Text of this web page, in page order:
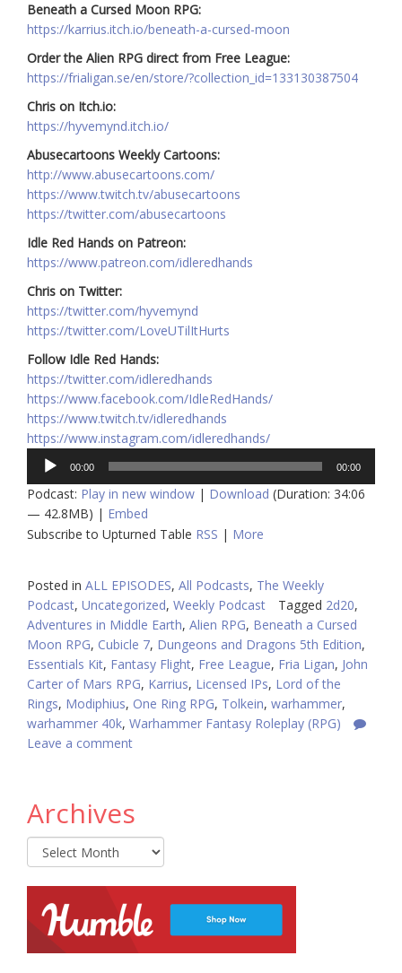
Beneath a Cursed Moon RPG:
https://karrius.itch.io/beneath-a-cursed-moon
Order the Alien RPG direct from Free League:
https://frialigan.se/en/store/?collection_id=133130387504
Chris on Itch.io:
https://hyvemynd.itch.io/
Abusecartoons Weekly Cartoons:
http://www.abusecartoons.com/
https://www.twitch.tv/abusecartoons
https://twitter.com/abusecartoons
Idle Red Hands on Patreon:
https://www.patreon.com/idleredhands
Chris on Twitter:
https://twitter.com/hyvemynd
https://twitter.com/LoveUTilItHurts
Follow Idle Red Hands:
https://twitter.com/idleredhands
https://www.facebook.com/IdleRedHands/
https://www.twitch.tv/idleredhands
https://www.instagram.com/idleredhands/
Audio
Player
00:00 00:00
Podcast: Play in new window | Download (Duration: 34:06
— 42.8MB) | Embed
Subscribe to Upturned Table RSS | More
Posted in ALL EPISODES, All Podcasts, The Weekly
Podcast, Uncategorized, Weekly Podcast Tagged 2d20,
Adventures in Middle Earth, Alien RPG, Beneath a Cursed
Moon RPG, Cubicle 7, Dungeons and Dragons 5th Edition,
Essentials Kit, Fantasy Flight, Free League, Fria Ligan, John
Carter of Mars RPG, Karrius, Licensed IPs, Lord of the
Rings, Modiphius, One Ring RPG, Tolkein, warhammer,
warhammer 40k, Warhammer Fantasy Roleplay (RPG)
Leave a comment
Archives
Archives